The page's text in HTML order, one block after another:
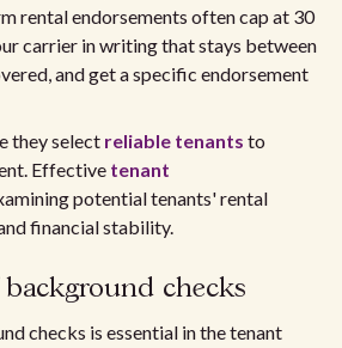
rental endorsements often cap at 30
carrier in writing that stays between
and get a specific endorsement
they select reliable tenants to
Effective tenant
potential tenants' rental
financial stability.
checks
checks is essential in the tenant